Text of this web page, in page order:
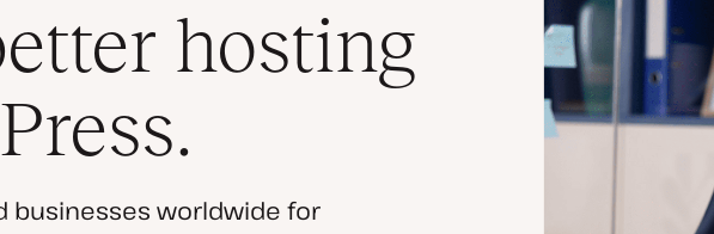
hosting
businesses worldwide for